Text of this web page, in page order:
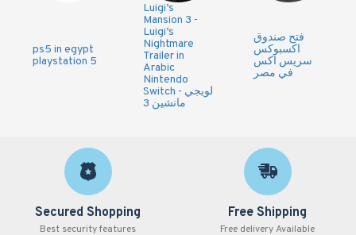
ps5 in egypt
playstation 5
Luigi’s
Mansion 3 -
Luigi’s
Nightmare
Trailer in
Arabic
Nintendo
Switch - لويجي
مانشين 3
فتح صندوق
اكسبوكس
سريس اكس
في مصر
Secured Shopping
Best security features
Free Shipping
Free delivery Available